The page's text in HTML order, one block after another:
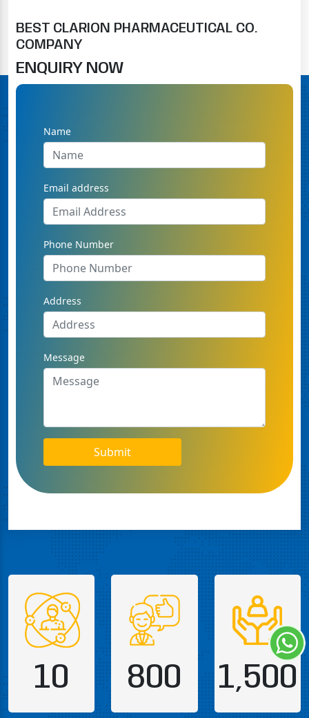
BEST CLARION PHARMACEUTICAL CO.
COMPANY
ENQUIRY NOW
Name
Email address
Phone Number
Address
Message
Submit
10 800 1,500